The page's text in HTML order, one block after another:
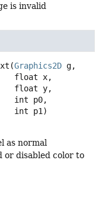
is invalid
(Graphics2D g,
int p1)
as normal
or disabled color to